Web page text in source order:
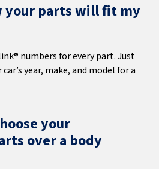
your parts will fit my
numbers for every part. Just
year, make, and model for a
your
over a body